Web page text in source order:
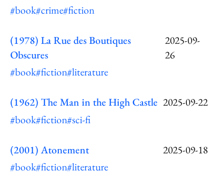
#book#crime#fiction
(1978) La Rue des Boutiques
Obscures
2025-09-
26
#book#fiction#literature
(1962) The Man in the High Castle 2025-09-22
#book#fiction#sci-fi
(2001) Atonement
2025-09-18
#book#fiction#literature